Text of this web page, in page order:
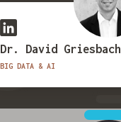
Dr. David Griesbach
BIG DATA & AI